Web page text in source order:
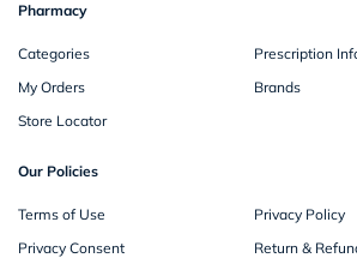
Pharmacy
Categories
Prescription
My Orders
Brands
Store Locator
Our Policies
Terms of Use
Privacy Policy
Privacy Consent
Return &